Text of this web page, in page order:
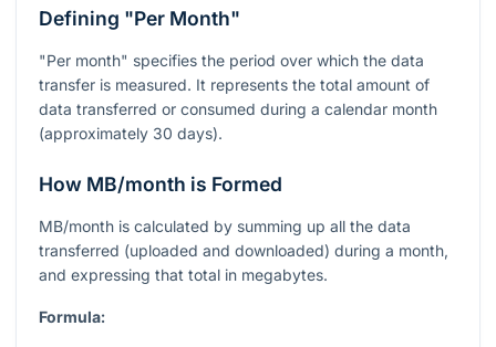
Defining "Per Month"
"Per month" specifies the period over which the data
transfer is measured. It represents the total amount of
data transferred or consumed during a calendar month
(approximately 30 days).
How MB/month is Formed
MB/month is calculated by summing up all the data
transferred (uploaded and downloaded) during a month,
and expressing that total in megabytes.
Formula: